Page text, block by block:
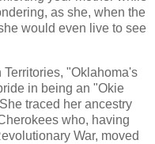
as she, when the
would even live to see
"Oklahoma's
in being an "Okie
traced her ancestry
who, having
War, moved